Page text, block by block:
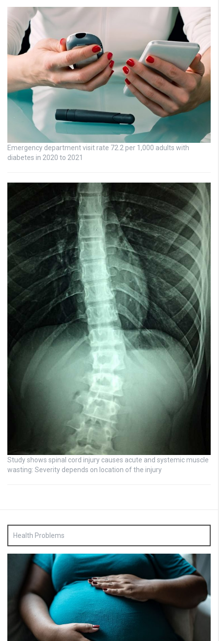
Emergency department visit rate 72.2 per 1,000 adults with
diabetes in 2020 to 2021
Study shows spinal cord injury causes acute and systemic muscle
wasting: Severity depends on location of the injury
Health Problems